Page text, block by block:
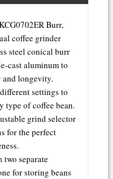
Burr,
coffee grinder
steel conical burr
cast aluminum to
longevity.
settings to
type of coffee bean.
grind selector
for the perfect
separate
for storing beans